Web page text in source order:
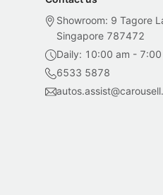
Showroom: 9 Tagore
Singapore 787472
Daily: 10:00 am - 7:00
6533 5878